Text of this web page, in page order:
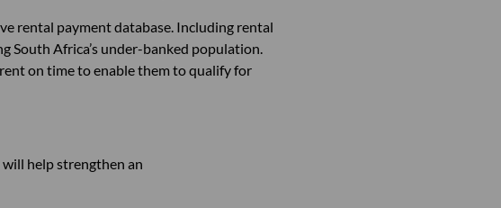
rental payment database. Including rental
South Africa’s under-banked population.
on time to enable them to qualify for
data will help strengthen an